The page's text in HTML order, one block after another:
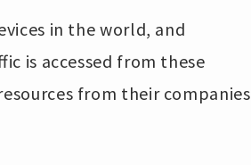
in the world, and
is accessed from these
from their companies